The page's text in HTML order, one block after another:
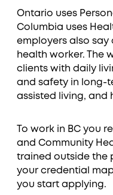
Ontario uses
Columbia uses
employers also
health worker. The
clients with daily
and safety in long-
assisted living, and
To work in BC you
and Community
trained outside the
your credential
you start applying.